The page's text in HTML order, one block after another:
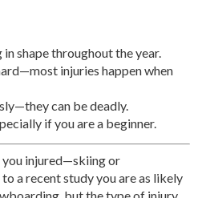
shape throughout the year.
injuries happen when
can be deadly.
if you are a beginner.
injured—skiing or
a recent study you are as likely